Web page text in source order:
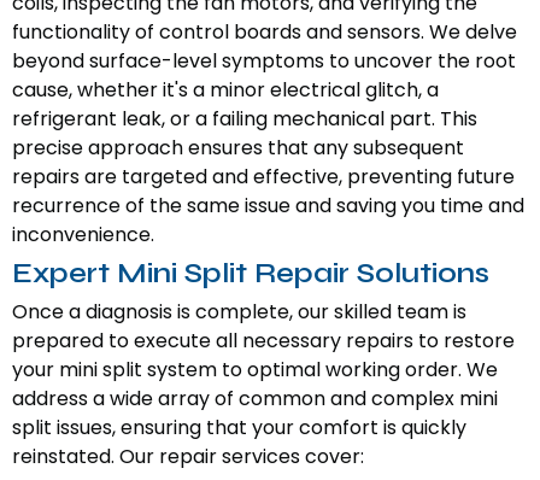
functionality of control boards and sensors. We delve
beyond surface-level symptoms to uncover the root
cause, whether it's a minor electrical glitch, a
refrigerant leak, or a failing mechanical part. This
precise approach ensures that any subsequent
repairs are targeted and effective, preventing future
recurrence of the same issue and saving you time and
inconvenience.
Expert Mini Split Repair Solutions
Once a diagnosis is complete, our skilled team is
prepared to execute all necessary repairs to restore
your mini split system to optimal working order. We
address a wide array of common and complex mini
split issues, ensuring that your comfort is quickly
reinstated. Our repair services cover: